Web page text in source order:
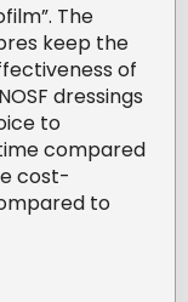
The
keep the
of
dressings
to
compared
cost-
to